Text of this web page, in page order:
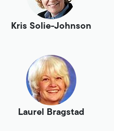
Kris Solie-Johnson
Laurel Bragstad